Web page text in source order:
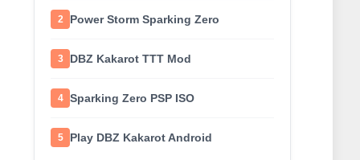
2 Power Storm Sparking Zero
3 DBZ Kakarot TTT Mod
4 Sparking Zero PSP ISO
5 Play DBZ Kakarot Android